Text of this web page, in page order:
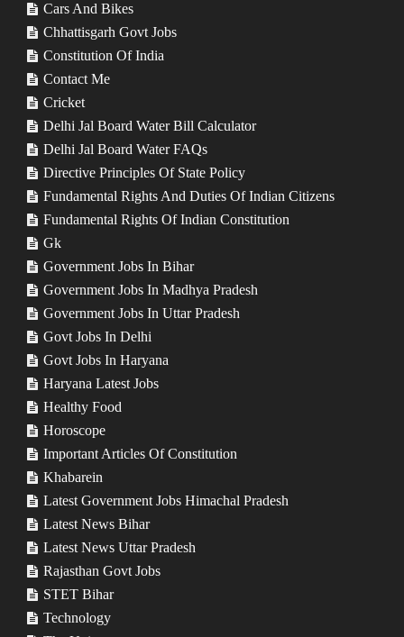
Cars And Bikes
Chhattisgarh Govt Jobs
Constitution Of India
Contact Me
Cricket
Delhi Jal Board Water Bill Calculator
Delhi Jal Board Water FAQs
Directive Principles Of State Policy
Fundamental Rights And Duties Of Indian Citizens
Fundamental Rights Of Indian Constitution
Gk
Government Jobs In Bihar
Government Jobs In Madhya Pradesh
Government Jobs In Uttar Pradesh
Govt Jobs In Delhi
Govt Jobs In Haryana
Haryana Latest Jobs
Healthy Food
Horoscope
Important Articles Of Constitution
Khabarein
Latest Government Jobs Himachal Pradesh
Latest News Bihar
Latest News Uttar Pradesh
Rajasthan Govt Jobs
STET Bihar
Technology